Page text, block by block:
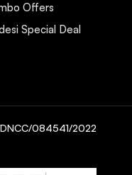
Offers
Special Deal
084541/2022